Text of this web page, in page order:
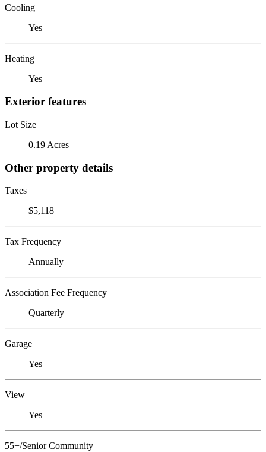
Cooling
Yes
Heating
Yes
Exterior features
Lot Size
0.19 Acres
Other property details
Taxes
$5,118
Tax Frequency
Annually
Association Fee Frequency
Quarterly
Garage
Yes
View
Yes
55+/Senior Community